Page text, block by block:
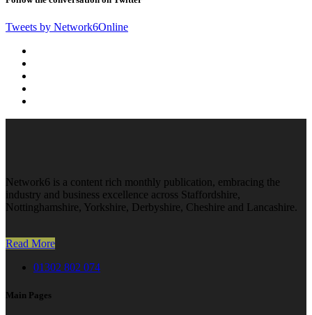
Tweets by Network6Online
Network6 is a content rich monthly publication, embracing the
industry and business excellence across Staffordshire,
Nottinghamshire, Yorkshire, Derbyshire, Cheshire and Lancashire.
Read More
01302 802 074
Main Pages